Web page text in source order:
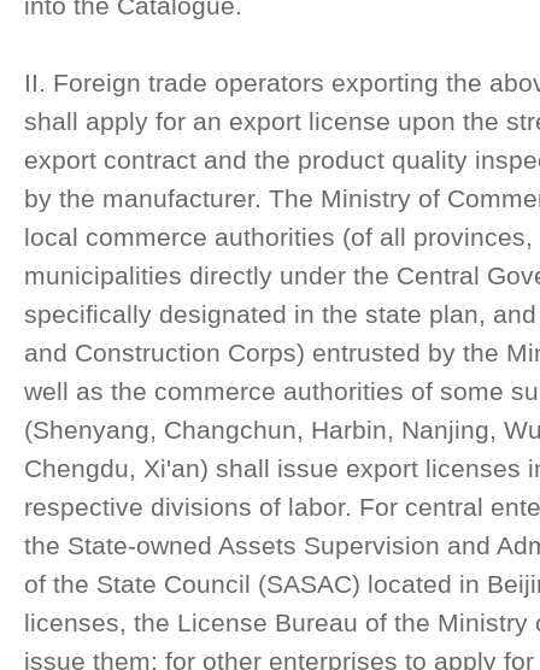
II. Foreign trade operators exporting the
shall apply for an export license upon the
export contract and the product quality
by the manufacturer. The Ministry of
local commerce authorities (of all
municipalities directly under the Central
specifically designated in the state plan,
and Construction Corps) entrusted by the
well as the commerce authorities of some
(Shenyang, Changchun, Harbin, Nanjing,
Chengdu, Xi'an) shall issue export licenses
respective divisions of labor. For central
the State-owned Assets Supervision and
of the State Council (SASAC) located in
licenses, the License Bureau of the Ministry
issue them; for other enterprises to apply